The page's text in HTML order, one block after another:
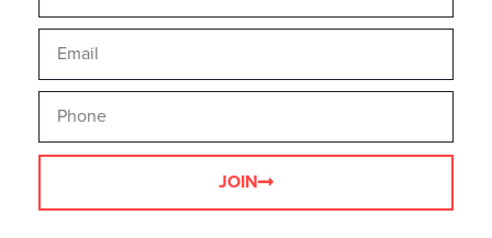
JOIN